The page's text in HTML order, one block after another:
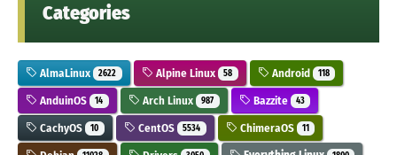
Categories
AlmaLinux 2622 Alpine Linux 58 Android 118
AnduinOS 14 Arch Linux 987 Bazzite 43
CachyOS 10 CentOS 5534 ChimeraOS 11